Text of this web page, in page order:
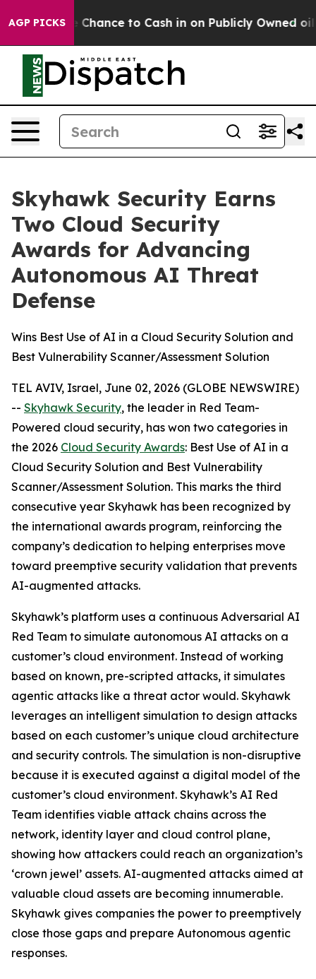
AGP PICKS
— the Chance to Cash in on Publicly Owned oil Five
Skyhawk Security Earns
Two Cloud Security
Awards for Advancing
Autonomous AI Threat
Defense
Wins Best Use of AI in a Cloud Security Solution and
Best Vulnerability Scanner/Assessment Solution
TEL AVIV, Israel, June 02, 2026 (GLOBE NEWSWIRE)
-- Skyhawk Security, the leader in Red Team-
Powered cloud security, has won two categories in
the 2026 Cloud Security Awards: Best Use of AI in a
Cloud Security Solution and Best Vulnerability
Scanner/Assessment Solution. This marks the third
consecutive year Skyhawk has been recognized by
the international awards program, reinforcing the
company’s dedication to helping enterprises move
toward preemptive security validation that prevents
AI-augmented attacks.
Skyhawk’s platform uses a continuous Adversarial AI
Red Team to simulate autonomous AI attacks on a
customer’s cloud environment. Instead of working
based on known, pre-scripted attacks, it simulates
agentic attacks like a threat actor would. Skyhawk
leverages an intelligent simulation to design attacks
based on each customer’s unique cloud architecture
and security controls. The simulation is non-disruptive
because it is executed against a digital model of the
customer’s cloud environment. Skyhawk’s AI Red
Team identifies viable attack chains across the
network, identity layer and cloud control plane,
showing how attackers could reach an organization’s
‘crown jewel’ assets. AI-augmented attacks aimed at
valuable cloud assets are becoming innumerable.
Skyhawk gives companies the power to preemptively
close those gaps and prepare Autonomous agentic
responses.